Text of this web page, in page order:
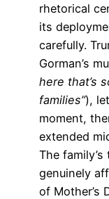
rhetorical
its
carefully.
Gorman’s
here that’s
families”),
moment,
extended
The
genuinely
of Mother’s